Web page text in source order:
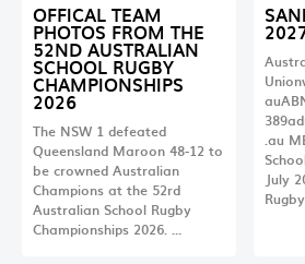
OFFICAL TEAM
PHOTOS FROM THE
52ND AUSTRALIAN
SCHOOL RUGBY
CHAMPIONSHIPS
2026
The NSW 1 defeated
Queensland Maroon 48-12 to
be crowned Australian
Champions at the 52rd
Australian School Rugby
Championships 2026. …
.au
July